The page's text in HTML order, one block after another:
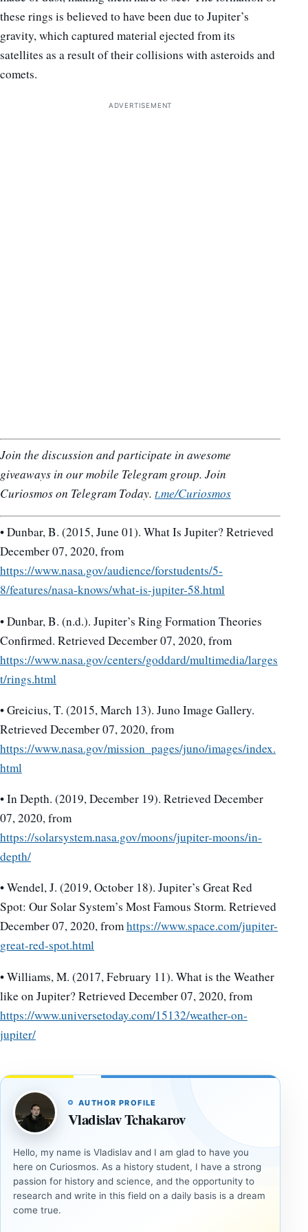
these rings is believed to have been due to Jupiter’s
gravity, which captured material ejected from its
satellites as a result of their collisions with asteroids and
comets.
ADVERTISEMENT
Join the discussion and participate in awesome
giveaways in our mobile Telegram group. Join
Curiosmos on Telegram Today. t.me/Curiosmos
• Dunbar, B. (2015, June 01). What Is Jupiter? Retrieved
December 07, 2020, from
https://www.nasa.gov/audience/forstudents/5-
8/features/nasa-knows/what-is-jupiter-58.html
• Dunbar, B. (n.d.). Jupiter’s Ring Formation Theories
Confirmed. Retrieved December 07, 2020, from
https://www.nasa.gov/centers/goddard/multimedia/larges
t/rings.html
• Greicius, T. (2015, March 13). Juno Image Gallery.
Retrieved December 07, 2020, from
https://www.nasa.gov/mission_pages/juno/images/index.
html
• In Depth. (2019, December 19). Retrieved December
07, 2020, from
https://solarsystem.nasa.gov/moons/jupiter-moons/in-
depth/
• Wendel, J. (2019, October 18). Jupiter’s Great Red
Spot: Our Solar System’s Most Famous Storm. Retrieved
December 07, 2020, fromhttps://www.space.com/jupiter-
great-red-spot.html
• Williams, M. (2017, February 11). What is the Weather
like on Jupiter? Retrieved December 07, 2020, from
https://www.universetoday.com/15132/weather-on-
jupiter/
AUTHOR PROFILE
Vladislav Tchakarov
Hello, my name is Vladislav and I am glad to have you
here on Curiosmos. As a history student, I have a strong
passion for history and science, and the opportunity to
research and write in this field on a daily basis is a dream
come true.